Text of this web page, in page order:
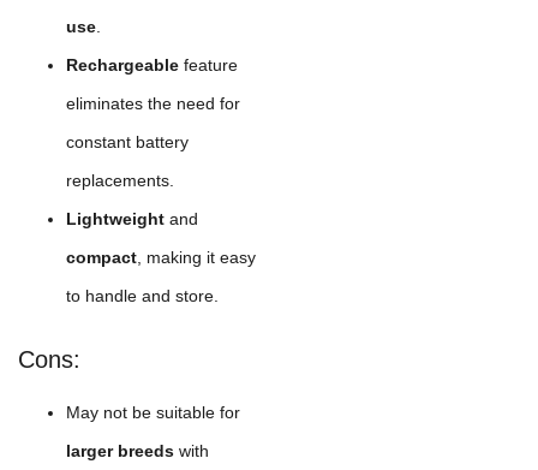
use
Rechargeable feature
eliminates the need for
constant battery
replacements.
Lightweight and
compact , making it easy
to handle and store.
Cons:
May not be suitable for
larger breeds with